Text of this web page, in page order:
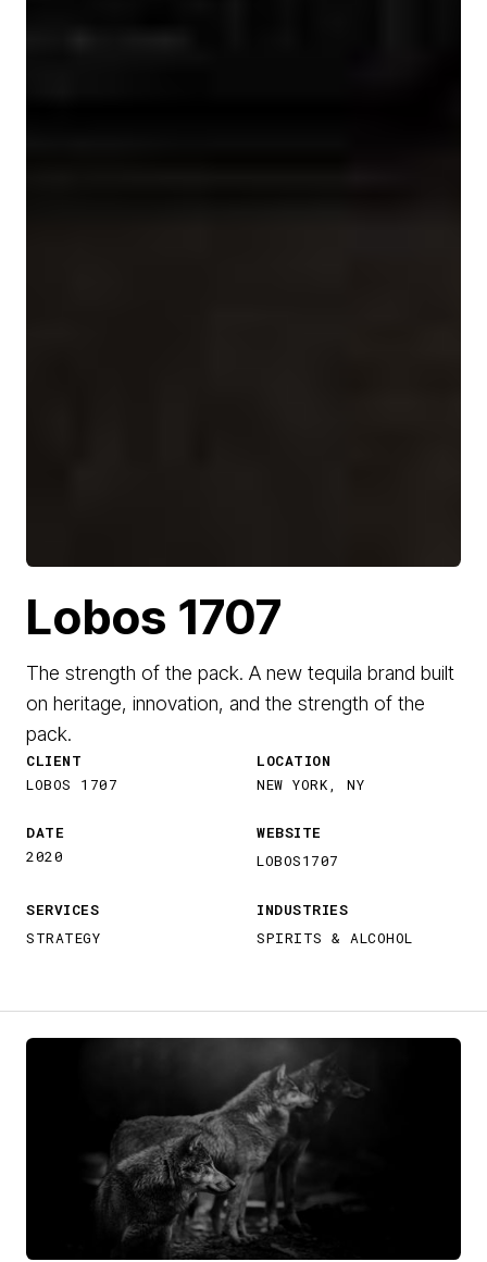
Lobos 1707
The strength of the pack. A new tequila brand built
on heritage, innovation, and the strength of the
pack.
CLIENT
LOBOS 1707
LOCATION
NEW YORK, NY
DATE
2020
WEBSITE
LOBOS1707
SERVICES
STRATEGY
INDUSTRIES
SPIRITS & ALCOHOL